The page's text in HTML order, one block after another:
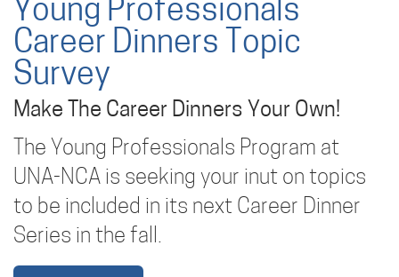
Young Professionals
Career Dinners Topic
Survey
Make The Career Dinners Your Own!
The Young Professionals Program at
UNA-NCA is seeking your inut on topics
to be included in its next Career Dinner
Series in the fall.